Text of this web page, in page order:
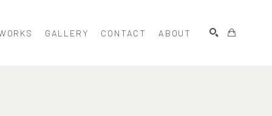
GALLERY CONTACT ABOUT